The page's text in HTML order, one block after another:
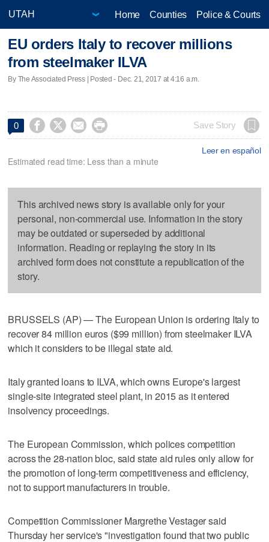
Home Counties Police & Courts
EU orders Italy to recover millions
from steelmaker ILVA
By The Associated Press | Posted - Dec. 21, 2017 at 4:16 a.m.
0     Save Story
Leer en español
Estimated read time: Less than a minute
This archived news story is available only for your
personal, non-commercial use. Information in the story
may be outdated or superseded by additional
information. Reading or replaying the story in its
archived form does not constitute a republication of the
story.
BRUSSELS (AP) — The European Union is ordering Italy to
recover 84 million euros ($99 million) from steelmaker ILVA
which it considers to be illegal state aid.
Italy granted loans to ILVA, which owns Europe's largest
single-site integrated steel plant, in 2015 as it entered
insolvency proceedings.
The European Commission, which polices competition
across the 28-nation bloc, said state aid rules only allow for
the promotion of long-term competitiveness and efficiency,
not to support manufacturers in trouble.
Competition Commissioner Margrethe Vestager said
Thursday her service's "investigation found that two public